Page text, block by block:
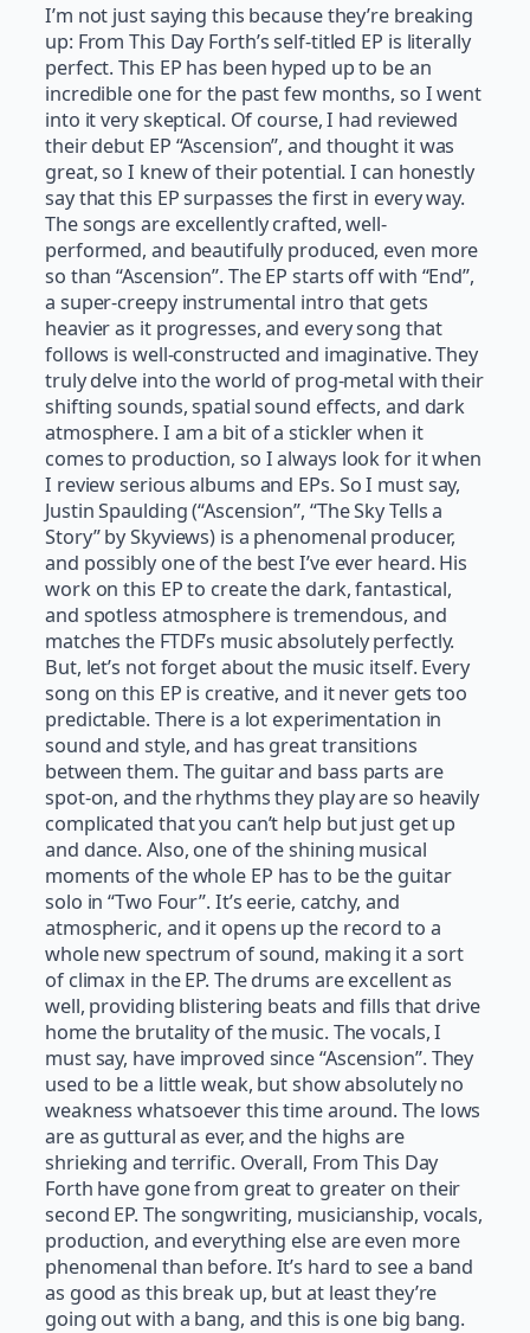
I’m not just saying this because they’re breaking
up: From This Day Forth’s self-titled EP is literally
perfect. This EP has been hyped up to be an
incredible one for the past few months, so I went
into it very skeptical. Of course, I had reviewed
their debut EP “Ascension”, and thought it was
great, so I knew of their potential. I can honestly
say that this EP surpasses the first in every way.
The songs are excellently crafted, well-
performed, and beautifully produced, even more
so than “Ascension”. The EP starts off with “End”,
a super-creepy instrumental intro that gets
heavier as it progresses, and every song that
follows is well-constructed and imaginative. They
truly delve into the world of prog-metal with their
shifting sounds, spatial sound effects, and dark
atmosphere. I am a bit of a stickler when it
comes to production, so I always look for it when
I review serious albums and EPs. So I must say,
Justin Spaulding (“Ascension”, “The Sky Tells a
Story” by Skyviews) is a phenomenal producer,
and possibly one of the best I’ve ever heard. His
work on this EP to create the dark, fantastical,
and spotless atmosphere is tremendous, and
matches the FTDF’s music absolutely perfectly.
But, let’s not forget about the music itself. Every
song on this EP is creative, and it never gets too
predictable. There is a lot experimentation in
sound and style, and has great transitions
between them. The guitar and bass parts are
spot-on, and the rhythms they play are so heavily
complicated that you can’t help but just get up
and dance. Also, one of the shining musical
moments of the whole EP has to be the guitar
solo in “Two Four”. It’s eerie, catchy, and
atmospheric, and it opens up the record to a
whole new spectrum of sound, making it a sort
of climax in the EP. The drums are excellent as
well, providing blistering beats and fills that drive
home the brutality of the music. The vocals, I
must say, have improved since “Ascension”. They
used to be a little weak, but show absolutely no
weakness whatsoever this time around. The lows
are as guttural as ever, and the highs are
shrieking and terrific. Overall, From This Day
Forth have gone from great to greater on their
second EP. The songwriting, musicianship, vocals,
production, and everything else are even more
phenomenal than before. It’s hard to see a band
as good as this break up, but at least they’re
going out with a bang, and this is one big bang.